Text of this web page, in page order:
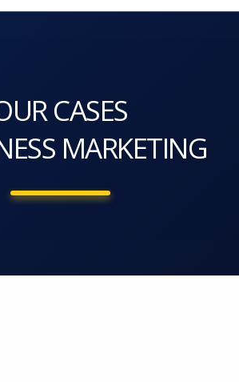
CASES
MARKETING